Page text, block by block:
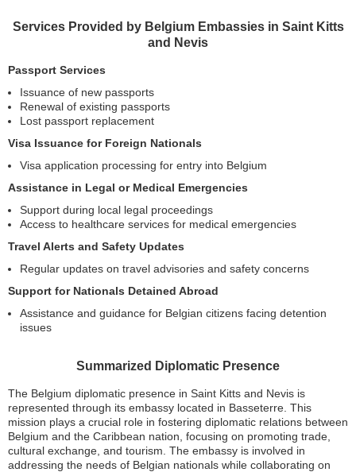
Services Provided by Belgium Embassies in Saint Kitts
and Nevis
Passport Services
Issuance of new passports
Renewal of existing passports
Lost passport replacement
Visa Issuance for Foreign Nationals
Visa application processing for entry into Belgium
Assistance in Legal or Medical Emergencies
Support during local legal proceedings
Access to healthcare services for medical emergencies
Travel Alerts and Safety Updates
Regular updates on travel advisories and safety concerns
Support for Nationals Detained Abroad
Assistance and guidance for Belgian citizens facing detention
issues
Summarized Diplomatic Presence
The Belgium diplomatic presence in Saint Kitts and Nevis is
represented through its embassy located in Basseterre. This
mission plays a crucial role in fostering diplomatic relations between
Belgium and the Caribbean nation, focusing on promoting trade,
cultural exchange, and tourism. The embassy is involved in
addressing the needs of Belgian nationals while collaborating on